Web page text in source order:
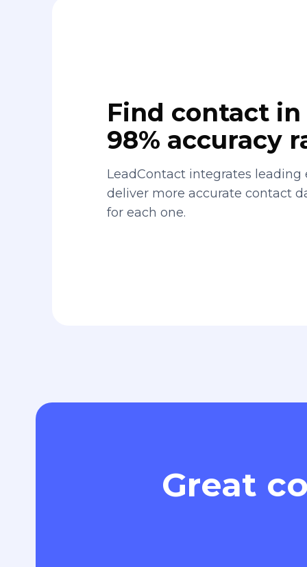
Find contact
98% accuracy
LeadContact integrates
deliver more accurate contact
for each one.
Great